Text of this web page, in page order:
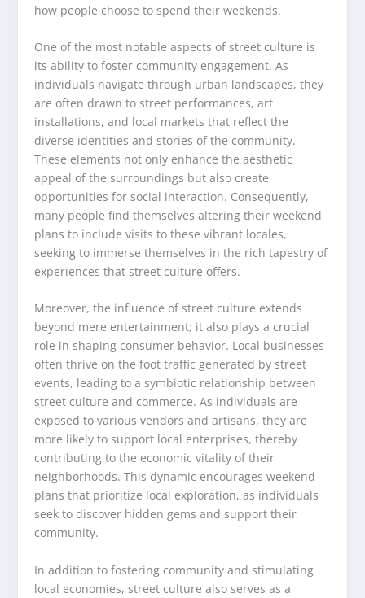
how people choose to spend their weekends.
One of the most notable aspects of street culture is
its ability to foster community engagement. As
individuals navigate through urban landscapes, they
are often drawn to street performances, art
installations, and local markets that reflect the
diverse identities and stories of the community.
These elements not only enhance the aesthetic
appeal of the surroundings but also create
opportunities for social interaction. Consequently,
many people find themselves altering their weekend
plans to include visits to these vibrant locales,
seeking to immerse themselves in the rich tapestry of
experiences that street culture offers.
Moreover, the influence of street culture extends
beyond mere entertainment; it also plays a crucial
role in shaping consumer behavior. Local businesses
often thrive on the foot traffic generated by street
events, leading to a symbiotic relationship between
street culture and commerce. As individuals are
exposed to various vendors and artisans, they are
more likely to support local enterprises, thereby
contributing to the economic vitality of their
neighborhoods. This dynamic encourages weekend
plans that prioritize local exploration, as individuals
seek to discover hidden gems and support their
community.
In addition to fostering community and stimulating
local economies, street culture also serves as a